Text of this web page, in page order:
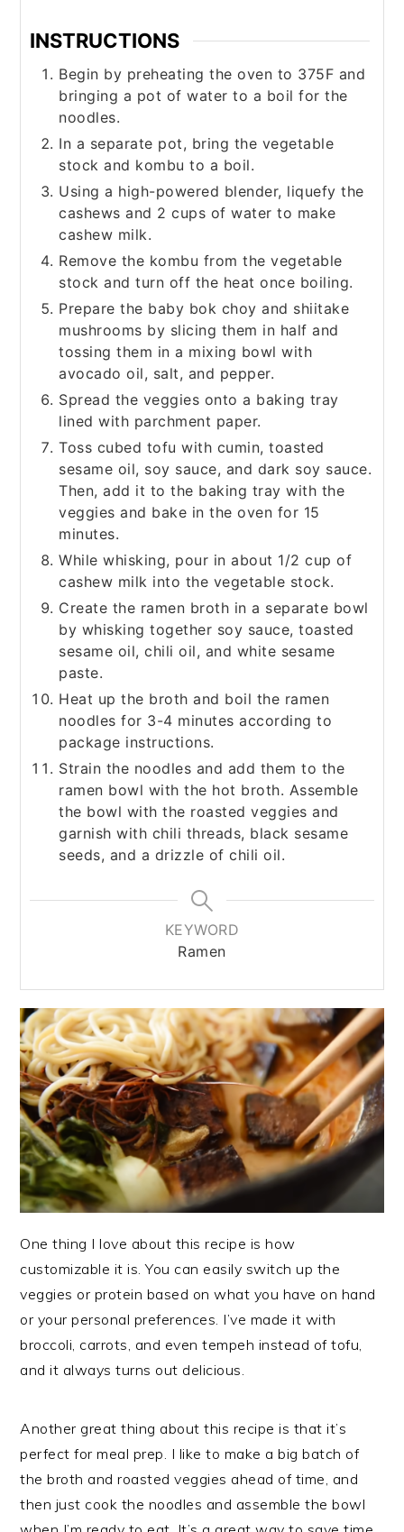
INSTRUCTIONS
Begin by preheating the oven to 375F and
bringing a pot of water to a boil for the
noodles.
In a separate pot, bring the vegetable
stock and kombu to a boil.
Using a high-powered blender, liquefy the
cashews and 2 cups of water to make
cashew milk.
Remove the kombu from the vegetable
stock and turn off the heat once boiling.
Prepare the baby bok choy and shiitake
mushrooms by slicing them in half and
tossing them in a mixing bowl with
avocado oil, salt, and pepper.
Spread the veggies onto a baking tray
lined with parchment paper.
Toss cubed tofu with cumin, toasted
sesame oil, soy sauce, and dark soy sauce.
Then, add it to the baking tray with the
veggies and bake in the oven for 15
minutes.
While whisking, pour in about 1/2 cup of
cashew milk into the vegetable stock.
Create the ramen broth in a separate bowl
by whisking together soy sauce, toasted
sesame oil, chili oil, and white sesame
paste.
Heat up the broth and boil the ramen
noodles for 3-4 minutes according to
package instructions.
Strain the noodles and add them to the
ramen bowl with the hot broth. Assemble
the bowl with the roasted veggies and
garnish with chili threads, black sesame
seeds, and a drizzle of chili oil.
KEYWORD
Ramen
One thing I love about this recipe is how
customizable it is. You can easily switch up the
veggies or protein based on what you have on hand
or your personal preferences. I’ve made it with
broccoli, carrots, and even tempeh instead of tofu,
and it always turns out delicious.
Another great thing about this recipe is that it’s
perfect for meal prep. I like to make a big batch of
the broth and roasted veggies ahead of time, and
then just cook the noodles and assemble the bowl